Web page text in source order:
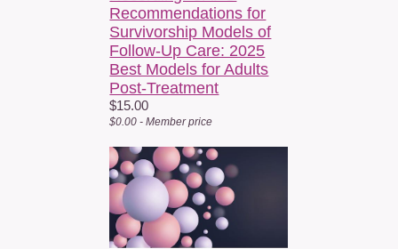
Recommendations for
Survivorship Models of
Follow-Up Care: 2025
Best Models for Adults
Post-Treatment
$15.00
$0.00 - Member price